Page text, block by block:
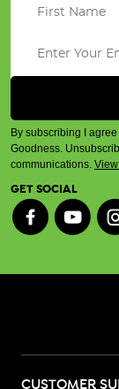
By subscribing I
Goodness.
communications.
GET SOCIAL
CUSTOMER